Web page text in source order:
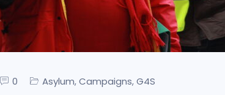
0 Asylum, Campaigns, G4S